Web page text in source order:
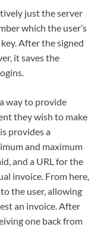
just the server
which the user’s
After the signed
it saves the
way to provide
they wish to make
provides a
and maximum
and a URL for the
invoice. From here,
the user, allowing
an invoice. After
one back from